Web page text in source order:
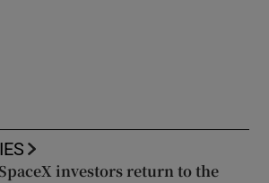
investors return to the